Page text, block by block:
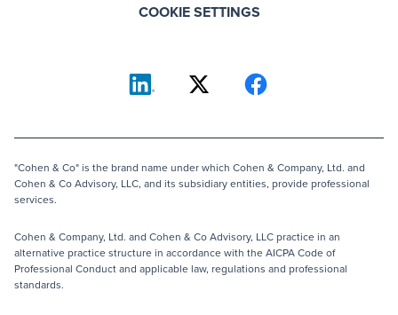
COOKIE SETTINGS
"Cohen & Co" is the brand name under which Cohen & Company, Ltd. and
Cohen & Co Advisory, LLC, and its subsidiary entities, provide professional
services.
Cohen & Company, Ltd. and Cohen & Co Advisory, LLC practice in an
alternative practice structure in accordance with the AICPA Code of
Professional Conduct and applicable law, regulations and professional
standards.